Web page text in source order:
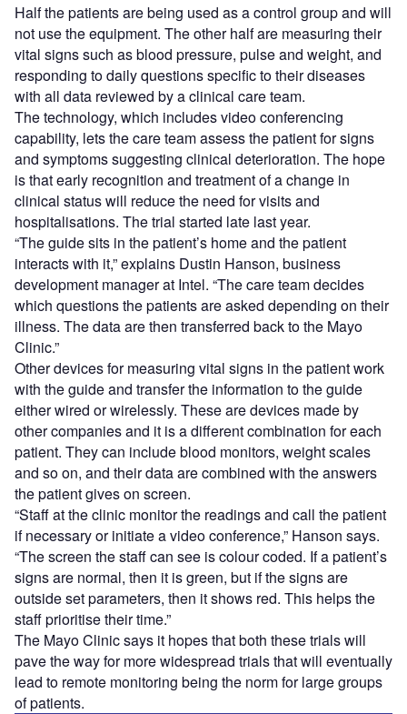
Half the patients are being used as a control group and will
not use the equipment. The other half are measuring their
vital signs such as blood pressure, pulse and weight, and
responding to daily questions specific to their diseases
with all data reviewed by a clinical care team.
The technology, which includes video conferencing
capability, lets the care team assess the patient for signs
and symptoms suggesting clinical deterioration. The hope
is that early recognition and treatment of a change in
clinical status will reduce the need for visits and
hospitalisations. The trial started late last year.
“The guide sits in the patient’s home and the patient
interacts with it,” explains Dustin Hanson, business
development manager at Intel. “The care team decides
which questions the patients are asked depending on their
illness. The data are then transferred back to the Mayo
Clinic.”
Other devices for measuring vital signs in the patient work
with the guide and transfer the information to the guide
either wired or wirelessly. These are devices made by
other companies and it is a different combination for each
patient. They can include blood monitors, weight scales
and so on, and their data are combined with the answers
the patient gives on screen.
“Staff at the clinic monitor the readings and call the patient
if necessary or initiate a video conference,” Hanson says.
“The screen the staff can see is colour coded. If a patient’s
signs are normal, then it is green, but if the signs are
outside set parameters, then it shows red. This helps the
staff prioritise their time.”
The Mayo Clinic says it hopes that both these trials will
pave the way for more widespread trials that will eventually
lead to remote monitoring being the norm for large groups
of patients.